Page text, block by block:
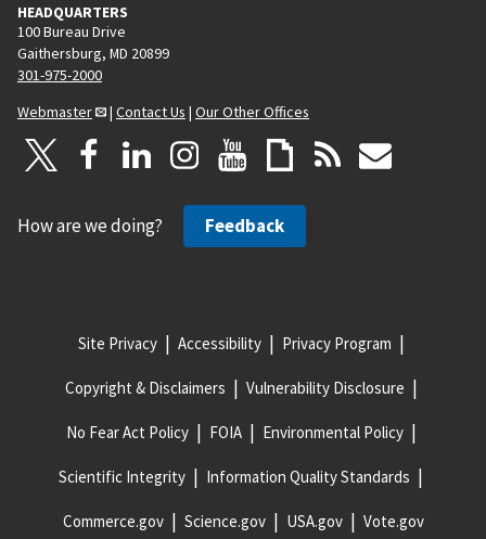
HEADQUARTERS
100 Bureau Drive
Gaithersburg, MD 20899
301-975-2000
Webmaster
| Contact Us | Our Other Offices
How are we doing? Feedback
Site Privacy Accessibility Privacy Program
Copyright & Disclaimers Vulnerability Disclosure
No Fear Act Policy FOIA Environmental Policy
Scientific Integrity Information Quality Standards
Commerce.gov Science.gov USA.gov Vote.gov